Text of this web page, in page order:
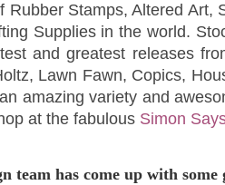
Rubber Stamps, Altered Art,
Supplies in the world.
and greatest releases
Lawn Fawn, Copics,
amazing variety and
at the fabulous Simon
team has come up with